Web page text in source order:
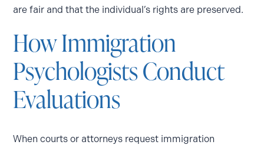
are fair and that the individual’s rights are preserved.
How Immigration
Psychologists Conduct
Evaluations
When courts or attorneys request immigration